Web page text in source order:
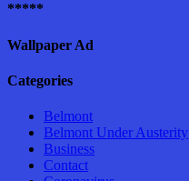
*****
Wallpaper Ad
Categories
Belmont
Belmont Under Austerity
Business
Contact